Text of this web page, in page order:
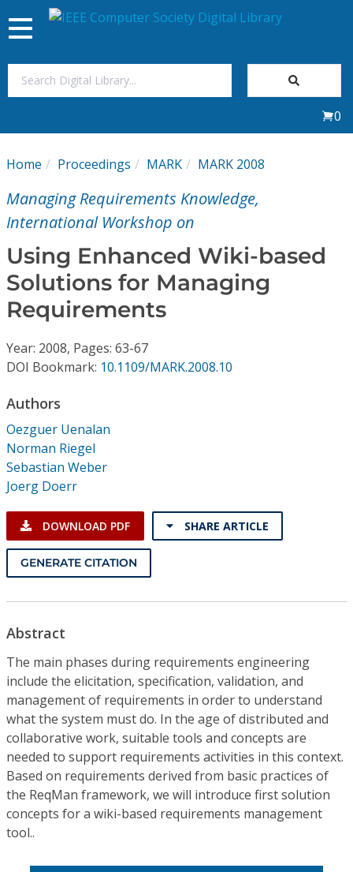
My Subscriptions
Magazines
Journals
Video Library
Conference Proceedings
Individual CSDL Subscriptions
Institutional CSDL
Subscriptions
Resources
Toggle
navigation
0
Home Proceedings MARK MARK 2008
Managing Requirements Knowledge,
International Workshop on
Using Enhanced Wiki-based
Solutions for Managing
Requirements
Year: 2008, Pages: 63-67
DOI Bookmark: 10.1109/MARK.2008.10
Authors
Oezguer Uenalan
Norman Riegel
Sebastian Weber
Joerg Doerr
DOWNLOAD PDF SHARE ARTICLE
GENERATE CITATION
Abstract
The main phases during requirements engineering
include the elicitation, specification, validation, and
management of requirements in order to understand
what the system must do. In the age of distributed and
collaborative work, suitable tools and concepts are
needed to support requirements activities in this context.
Based on requirements derived from basic practices of
the ReqMan framework, we will introduce first solution
concepts for a wiki-based requirements management
tool..